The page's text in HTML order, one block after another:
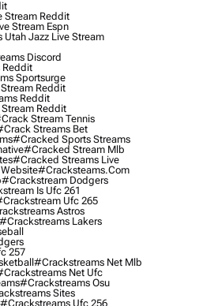
Stream Reddit
Stream Espn
Jazz Live Stream
Discord
Sportsurge
Reddit
Reddit
Reddit
Stream Tennis
Streams Bet
#cracked Sports Streams
#cracked Stream Mlb
#cracked Streams Live
#cracksteams.com
#crackstream Dodgers
Is Ufc 261
Ufc 265
Astros
#crackstreams Lakers
257
#crackstreams Net Mlb
Net Ufc
#crackstreams Osu
Sites
#crackstreams Ufc 256